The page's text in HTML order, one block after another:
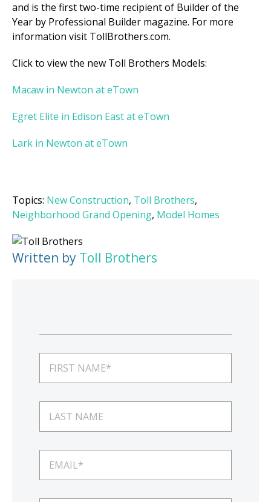
and is the first two-time recipient of Builder of the
Year by Professional Builder magazine. For more
information visit TollBrothers.com.
Click to view the new Toll Brothers Models:
Macaw in Newton at eTown
Egret Elite in Edison East at eTown
Lark in Newton at eTown
Topics: New Construction, Toll Brothers,
Neighborhood Grand Opening, Model Homes
Written by Toll Brothers